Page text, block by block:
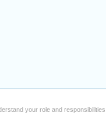
your role and responsibilities.